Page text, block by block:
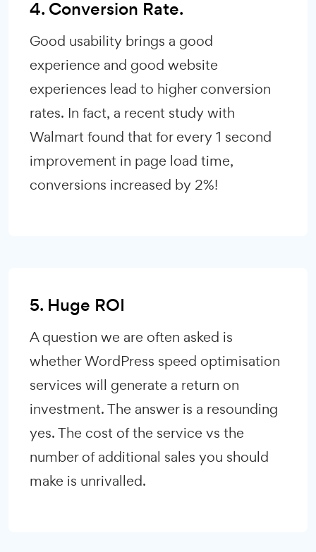
4. Conversion Rate.
Good usability brings a good
experience and good website
experiences lead to higher conversion
rates. In fact, a recent study with
Walmart found that for every 1 second
improvement in page load time,
conversions increased by 2%!
5. Huge ROI
A question we are often asked is
whether WordPress speed optimisation
services will generate a return on
investment. The answer is a resounding
yes. The cost of the service vs the
number of additional sales you should
make is unrivalled.